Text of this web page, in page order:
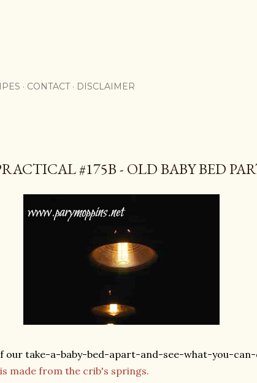
CONTACT DISCLAIMER
#175B - OLD BABY BED
our take-a-baby-bed-apart-and-see-what-you-
made from the crib's springs.